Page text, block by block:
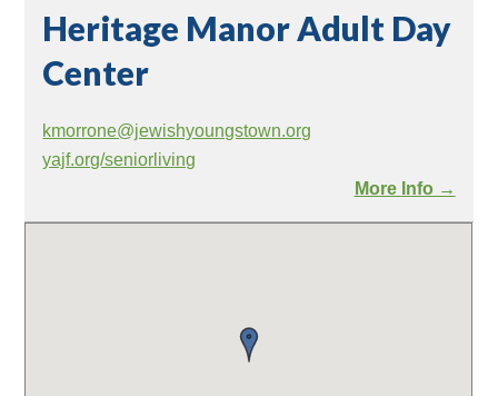
Heritage Manor Adult Day
Center
kmorrone@jewishyoungstown.org
yajf.org/seniorliving
More Info →